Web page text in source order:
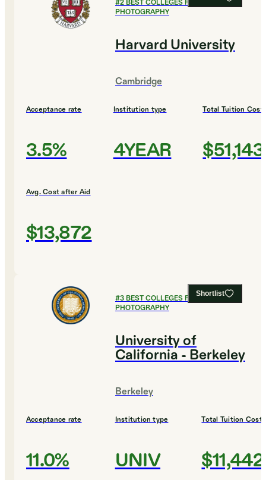
#2BEST COLLEGES FOR FILM AND
PHOTOGRAPHY
Harvard University
Cambridge
Acceptance rate
3.5%
Institution type
4YEAR
Total Tuition Cost
$51,143
Avg. Cost after Aid
$13,872
Shortlist
#3BEST COLLEGES FOR FILM AND
PHOTOGRAPHY
University of
California - Berkeley
Berkeley
Acceptance rate
11.0%
Institution type
UNIV
Total Tuition Cost
$11,442